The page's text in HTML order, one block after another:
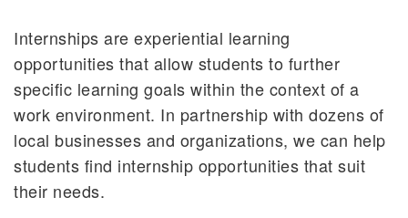
Internships are experiential learning
opportunities that allow students to further
specific learning goals within the context of a
work environment. In partnership with dozens of
local businesses and organizations, we can help
students find internship opportunities that suit
their needs.